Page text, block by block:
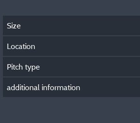
Size
Location
Pitch type
additional information